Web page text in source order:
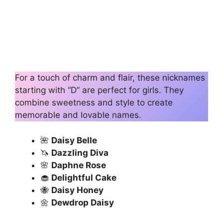
For a touch of charm and flair, these nicknames
starting with “D” are perfect for girls. They
combine sweetness and style to create
memorable and lovable names.
🌺 Daisy Belle
🦄 Dazzling Diva
🌸 Daphne Rose
🧁 Delightful Cake
🐝 Daisy Honey
🌼 Dewdrop Daisy